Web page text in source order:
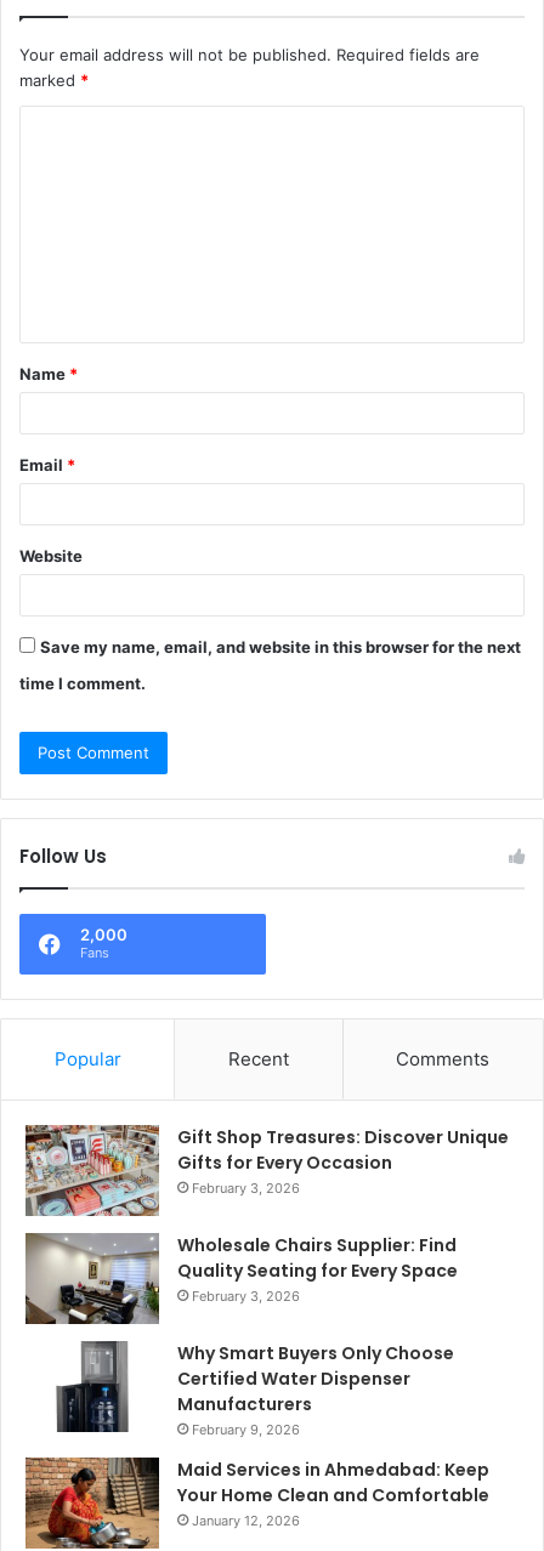
Your email address will not be published. Required fields are
marked *
t
*
Name *
Email *
Website
Save my name, email, and website in this browser for the next
time I comment.
Follow Us
2,000
Fans
Popular Recent Comments
Gift Shop Treasures: Discover Unique
Gifts for Every Occasion
February 3, 2026
Wholesale Chairs Supplier: Find
Quality Seating for Every Space
February 3, 2026
Why Smart Buyers Only Choose
Certified Water Dispenser
Manufacturers
February 9, 2026
Maid Services in Ahmedabad: Keep
Your Home Clean and Comfortable
January 12, 2026